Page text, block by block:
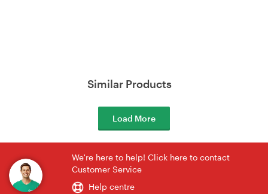
Similar Products
Load More
We're here to help! Click here to contact
Customer Service
Help centre